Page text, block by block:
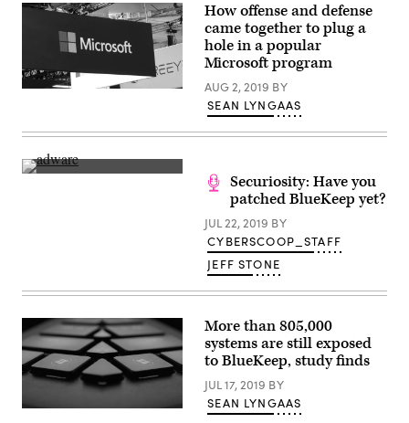
(Scoop
How offense and defense
came together to plug a
hole in a popular
Microsoft program
AUG 2, 2019 BY
SEAN LYNGAAS
(CyberScoop)
Securiosity: Have you
patched BlueKeep yet?
JUL 22, 2019 BY
CYBERSCOOP_STAFF
JEFF STONE
(Pxhere/PhotoMOSH)
More than 805,000
systems are still exposed
to BlueKeep, study finds
JUL 17, 2019 BY
SEAN LYNGAAS